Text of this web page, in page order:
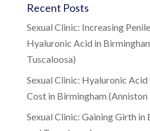
Recent Posts
Sexual Clinic: Increasing
Hyaluronic Acid in
Tuscaloosa)
Sexual Clinic: Hyaluronic
Cost in Birmingham (Anniston
Sexual Clinic: Gaining Girth